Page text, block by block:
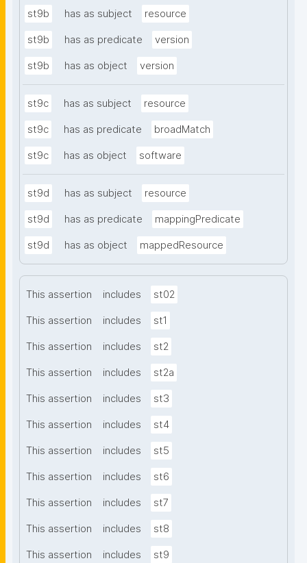
st9b has as subject resource
st9b has as predicate version
st9b has as object version
st9c has as subject resource
st9c has as predicate broadMatch
st9c has as object software
st9d has as subject resource
st9d has as predicate mappingPredicate
st9d has as object mappedResource
This assertion includes st02
This assertion includes st1
This assertion includes st2
This assertion includes st2a
This assertion includes st3
This assertion includes st4
This assertion includes st5
This assertion includes st6
This assertion includes st7
This assertion includes st8
This assertion includes st9